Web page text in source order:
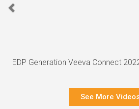
EDP Generation Veeva Connect
See More